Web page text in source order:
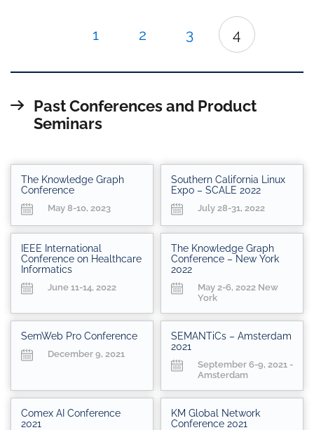
1 2 3 4
Past Conferences and Product
Seminars
The Knowledge Graph
Conference
May 8-10, 2023
Southern California Linux
Expo – SCALE 2022
July 28-31, 2022
IEEE International
Conference on Healthcare
Informatics
June 11-14, 2022
The Knowledge Graph
Conference – New York
2022
May 2-6, 2022 New
York
SemWeb Pro Conference
December 9, 2021
SEMANTiCs – Amsterdam
2021
September 6-9, 2021 -
Amsterdam
Comex AI Conference
2021
KM Global Network
Conference 2021